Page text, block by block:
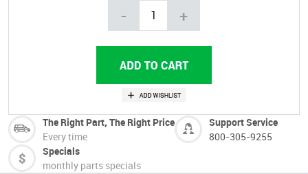
- +
The Right Part, The Right Price
Every time
Support Service
800-305-9255
Specials
monthly parts specials